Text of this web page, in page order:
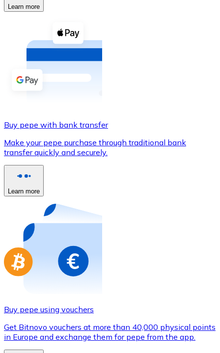
Buy with cash
Buy with Transfer
Credit / Debit Card
Use Visa and Mastercard cards to buy
Buy with card
Store - Gift Cards
Buy gift cards from your favorite brands with
Go to gift card store
Learn more
Buy pepe with bank transfer
Make your pepe purchase through traditional bank
transfer quickly and securely.
Learn more
Buy pepe using vouchers
Get Bitnovo vouchers at more than 40,000 physical points
in Europe and exchange them for pepe from the app.